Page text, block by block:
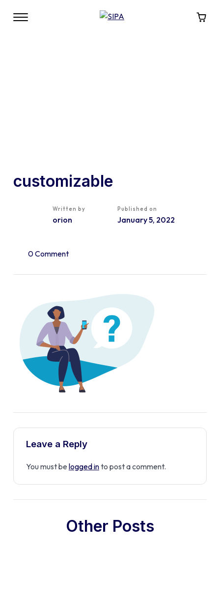
customizable
Written by
orion
Published on
January 5, 2022
0 Comment
Leave a Reply
You must be logged into post a comment.
Other Posts